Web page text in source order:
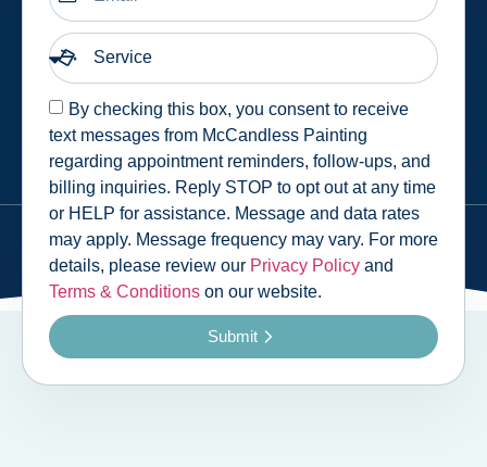
By checking this box, you consent to receive
text messages from McCandless Painting
regarding appointment reminders, follow-ups, and
billing inquiries. Reply STOP to opt out at any time
or HELP for assistance. Message and data rates
may apply. Message frequency may vary. For more
details, please review our Privacy Policy and
Terms & Conditions on our website.
Submit